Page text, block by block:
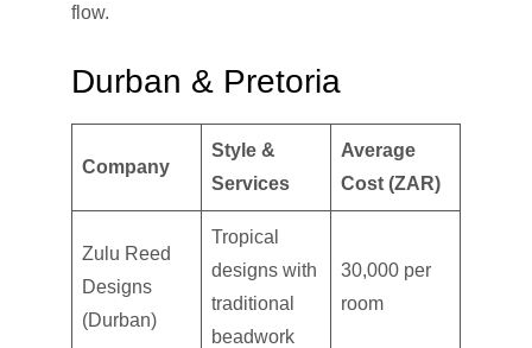
flow.
Durban & Pretoria
Company
Style &
Services
Average
Cost (ZAR)
Zulu Reed
Designs
(Durban)
Tropical
designs with
traditional
beadwork
30,000 per
room